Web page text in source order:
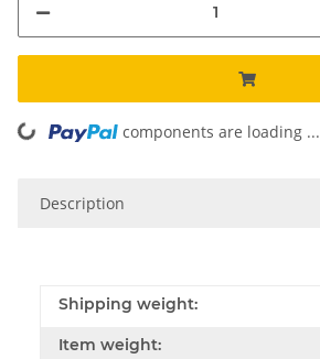
Loading... components are loading ...
Description
Shipping weight:
Item weight: